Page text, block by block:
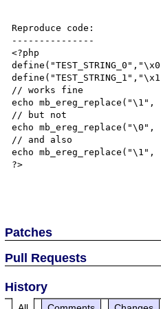
Reproduce code:
---------------
<?php
// works fine
echo mb_ereg_replace("\1",
// but not
echo mb_ereg_replace("\0",
// and also
echo mb_ereg_replace("\1",
?>
Patches
Pull Requests
History